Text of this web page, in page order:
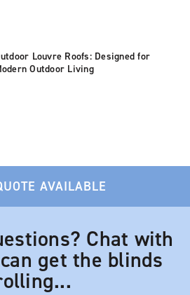
Louvre Roofs: Designed for
Outdoor Living
AVAILABLE
Chat with
get the blinds